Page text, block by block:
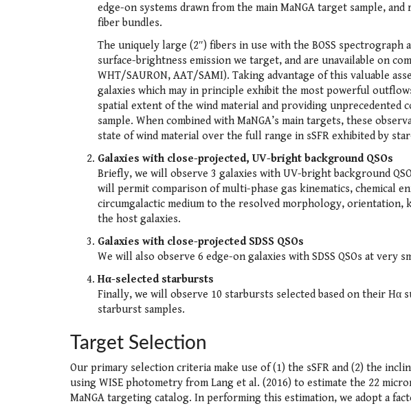
edge-on systems drawn from the main MaNGA target sample,
fiber bundles.
The uniquely large (2″) fibers in use with the BOSS
surface-brightness emission we target, and are unavailable on
WHT/SAURON, AAT/SAMI). Taking advantage of this valuable
galaxies which may in principle exhibit the most powerful
spatial extent of the wind material and providing unprecedented
sample. When combined with MaNGA’s main targets, these
state of wind material over the full range in sSFR exhibited by
Galaxies with close-projected, UV-bright background QSOs
Briefly, we will observe 3 galaxies with UV-bright background
will permit comparison of multi-phase gas kinematics, chemical
circumgalactic medium to the resolved morphology, orientation,
the host galaxies.
Galaxies with close-projected SDSS QSOs
We will also observe 6 edge-on galaxies with SDSS QSOs at very
Hα-selected starbursts
Finally, we will observe 10 starbursts selected based on their
starburst samples.
Target Selection
Our primary selection criteria make use of (1) the sSFR and (2) the
using WISE photometry from Lang et al. (2016) to estimate the 22
MaNGA targeting catalog. In performing this estimation, we adopt a